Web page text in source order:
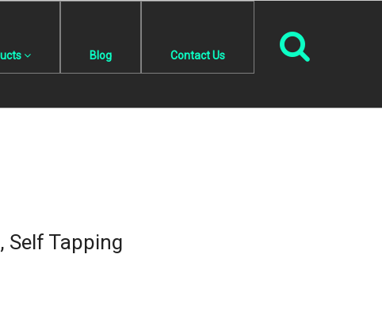
Blog Contact Us
Self Tapping